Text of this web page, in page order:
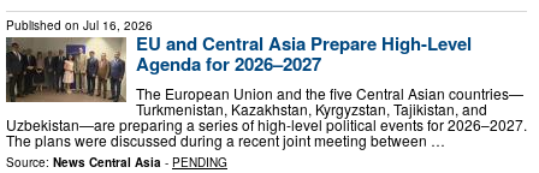
Published on Jul 16, 2026
EU and Central Asia Prepare High-Level
Agenda for 2026–2027
The European Union and the five Central Asian countries—
Turkmenistan, Kazakhstan, Kyrgyzstan, Tajikistan, and
Uzbekistan—are preparing a series of high-level political events for 2026–2027.
The plans were discussed during a recent joint meeting between …
Source: News Central Asia - PENDING